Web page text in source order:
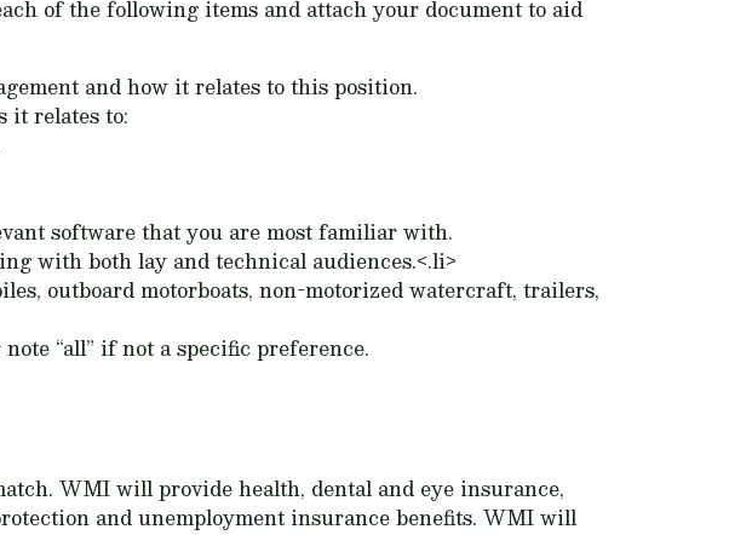
of the following items and attach your document to aid
and how it relates to this position.
it relates to:
software that you are most familiar with.
with both lay and technical audiences.<.li>
outboard motorboats, non-motorized watercraft, trailers,
“all” if not a specific preference.
WMI will provide health, dental and eye insurance,
and unemployment insurance benefits. WMI will